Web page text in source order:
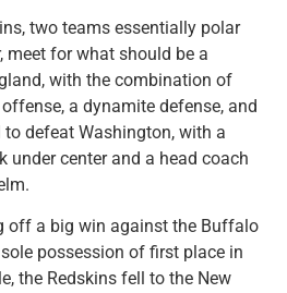
two teams essentially polar
meet for what should be a
with the combination of
a dynamite defense, and
defeat Washington, with a
under center and a head coach
off a big win against the Buffalo
possession of first place in
the Redskins fell to the New